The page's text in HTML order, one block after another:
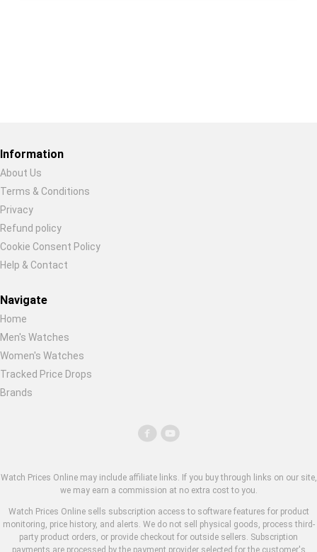
Information
About Us
Terms & Conditions
Privacy
Refund policy
Cookie Consent Policy
Help & Contact
Navigate
Home
Men's Watches
Women's Watches
Tracked Price Drops
Brands
Watch Prices Online may include affiliate links. If you buy through links on our site,
we may earn a commission at no extra cost to you.
Watch Prices Online sells subscription access to software features for product
monitoring, price history, and alerts. We do not sell physical goods, process third-
party product orders, or provide checkout for outside sellers. Subscription